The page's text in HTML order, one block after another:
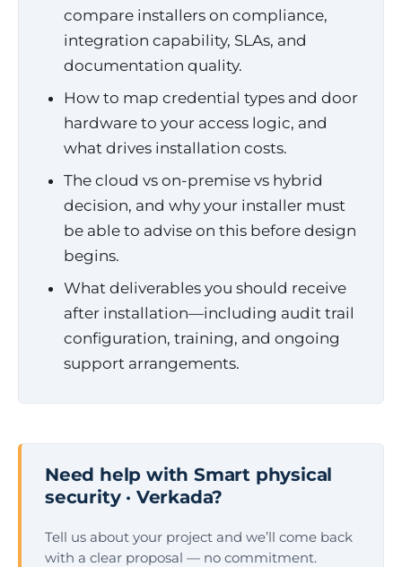
compare installers on compliance,
integration capability, SLAs, and
documentation quality.
How to map credential types and door
hardware to your access logic, and
what drives installation costs.
The cloud vs on-premise vs hybrid
decision, and why your installer must
be able to advise on this before design
begins.
What deliverables you should receive
after installation—including audit trail
configuration, training, and ongoing
support arrangements.
Need help with Smart physical
security · Verkada?
Tell us about your project and we’ll come back
with a clear proposal — no commitment.